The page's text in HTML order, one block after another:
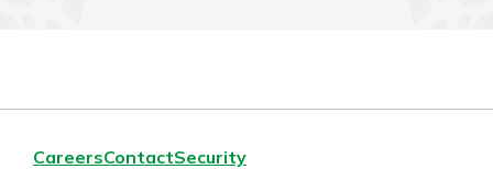
CareersContactSecurity